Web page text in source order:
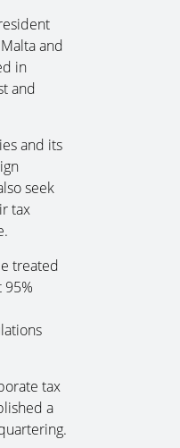
and
in
and
and its
seek
tax
treated
95%
tax
a